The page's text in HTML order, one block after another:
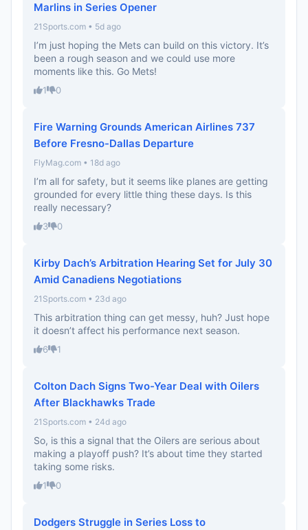
Marlins in Series Opener
21Sports.com • 5d ago
I’m just hoping the Mets can build on this victory. It’s
been a rough season and we could use more
moments like this. Go Mets!
1 0
Fire Warning Grounds American Airlines 737
Before Fresno-Dallas Departure
FlyMag.com • 18d ago
I’m all for safety, but it seems like planes are getting
grounded for every little thing these days. Is this
really necessary?
3 0
Kirby Dach’s Arbitration Hearing Set for July 30
Amid Canadiens Negotiations
21Sports.com • 23d ago
This arbitration thing can get messy, huh? Just hope
it doesn’t affect his performance next season.
6 1
Colton Dach Signs Two-Year Deal with Oilers
After Blackhawks Trade
21Sports.com • 24d ago
So, is this a signal that the Oilers are serious about
making a playoff push? It’s about time they started
taking some risks.
1 0
Dodgers Struggle in Series Loss to